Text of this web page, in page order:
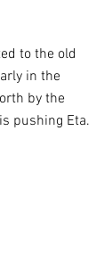
to the old
in the
by the
pushing Eta.